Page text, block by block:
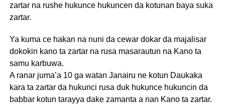
zartar na rushe hukunce hukuncen da kotunan baya suka
zartar.
Ya kuma ce hakan na nuni da cewar dokar da majalisar
dokokin kano ta zartar na rusa masarautun na Kano ta
samu karbuwa.
A ranar juma’a 10 ga watan Janairu ne kotun Daukaka
kara ta zartar da hukunci rusa duk hukunce hukuncin da
babbar kotun tarayya dake zamanta a nan Kano ta zartar.